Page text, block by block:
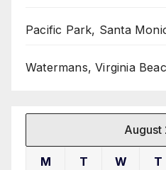
Pacific Park, Santa
Watermans, Virginia
August
M T W T